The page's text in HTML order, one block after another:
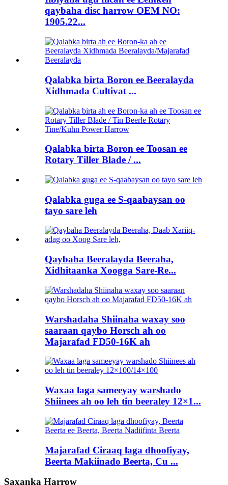
qaybaha disc harrow OEM NO:
1905.22...
Qalabka birta Boron ee Beeralayda
Xidhmada Cultivat ...
Qalabka birta Boron ee Toosan ee
Rotary Tiller Blade / ...
Qalabka guga ee S-qaabaysan oo
tayo sare leh
Qaybaha Beeralayda Beeraha,
Xidhitaanka Xoogga Sare-Re...
Warshadaha Shiinaha waxay soo
saaraan qaybo Horsch ah oo
Majarafad FD50-16K ah
Waxaa laga sameeyay warshado
Shiinees ah oo leh tin beeraley 12×1...
Majarafad Ciraaq laga dhoofiyay,
Beerta Makiinado Beerta, Cu ...
Saxanka Harrow